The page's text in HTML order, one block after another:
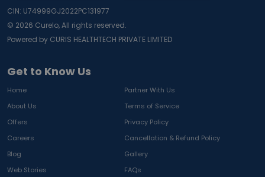
Get to Know Us
Home
Partner With Us
About Us
Terms of Service
Offers
Privacy Policy
Careers
Cancellation & Refund Policy
Blog
Gallery
Web Stories
FAQs
CIN: U74999GJ2022PC131977
© 2026 Curelo, All rights reserved.
Powered by CURIS HEALTHTECH PRIVATE LIMITED